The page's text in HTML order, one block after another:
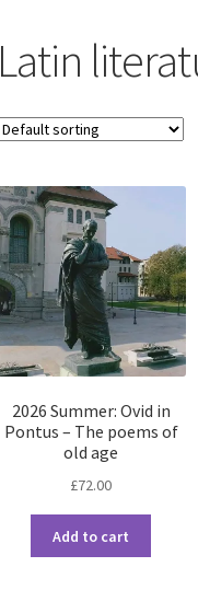
Latin
2026 Summer: Ovid in
Pontus – The poems of
old age
£72.00
Add to cart